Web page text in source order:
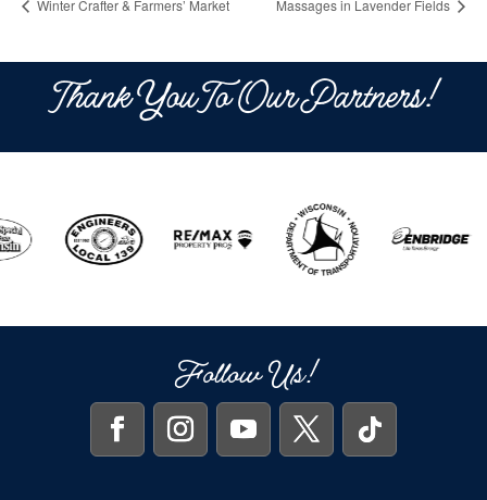
Winter Crafter & Farmers’ Market Massages in Lavender Fields
Thank You To Our Partners!
Follow Us!